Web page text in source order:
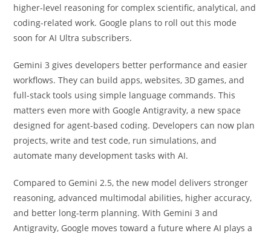
higher-level reasoning for complex scientific, analytical, and
coding-related work. Google plans to roll out this mode
soon for AI Ultra subscribers.
Gemini 3 gives developers better performance and easier
workflows. They can build apps, websites, 3D games, and
full-stack tools using simple language commands. This
matters even more with Google Antigravity, a new space
designed for agent-based coding. Developers can now plan
projects, write and test code, run simulations, and
automate many development tasks with AI.
Compared to Gemini 2.5, the new model delivers stronger
reasoning, advanced multimodal abilities, higher accuracy,
and better long-term planning. With Gemini 3 and
Antigravity, Google moves toward a future where AI plays a